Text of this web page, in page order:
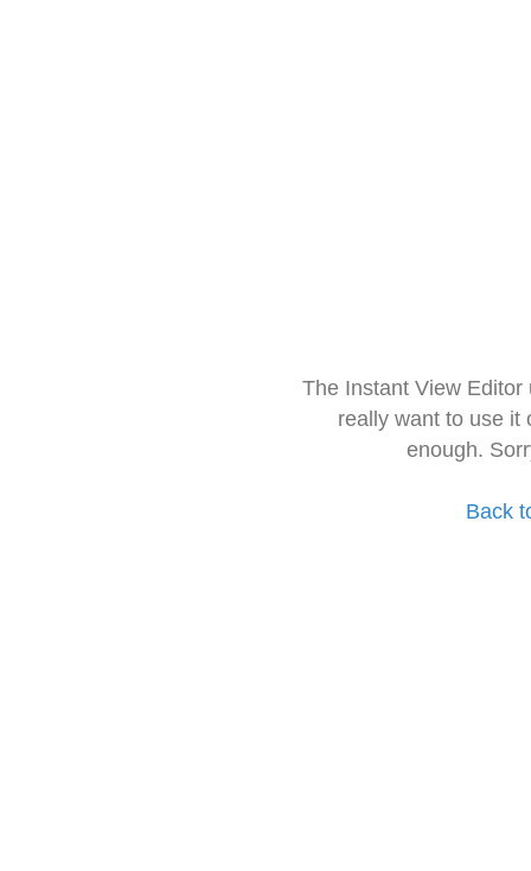
The Instant View
really want to use it
enough.
Back